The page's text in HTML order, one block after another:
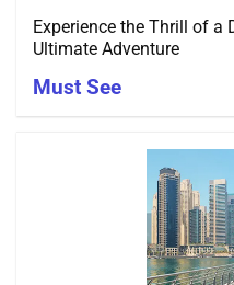
Experience the Thrill of a
Ultimate Adventure
Must See